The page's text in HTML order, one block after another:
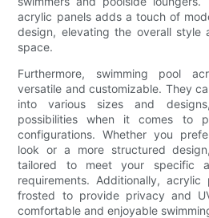
acrylic panels adds a touch of
design, elevating the overall style
space.
Furthermore, swimming pool
versatile and customizable. They
into various sizes and
possibilities when it comes to
configurations. Whether you
look or a more structured
tailored to meet your specific
requirements. Additionally,
frosted to provide privacy and
comfortable and enjoyable